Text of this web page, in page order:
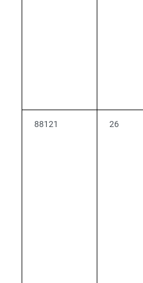
88121 26